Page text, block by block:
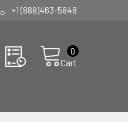
+1 (888)463-5848
Cart
0